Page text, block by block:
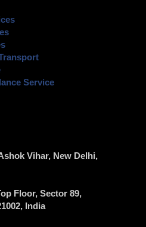
Service
Vihar, New Delhi,
Floor, Sector 89,
India